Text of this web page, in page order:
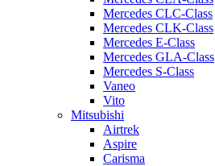
Mercedes CLC-Class
Mercedes CLK-Class
Mercedes E-Class
Mercedes GLA-Class
Mercedes S-Class
Vaneo
Vito
Mitsubishi
Airtrek
Aspire
Carisma